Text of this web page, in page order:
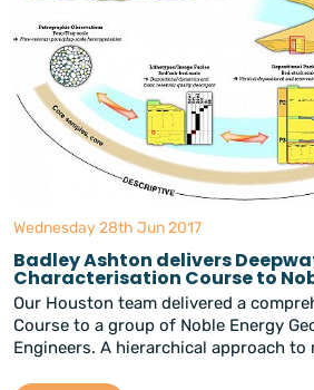
Wednesday 28th Jun 2017
Badley Ashton delivers
Characterisation Course to
Our Houston team delivered a
Course to a group of Noble Energy
Engineers. A hierarchical approach to